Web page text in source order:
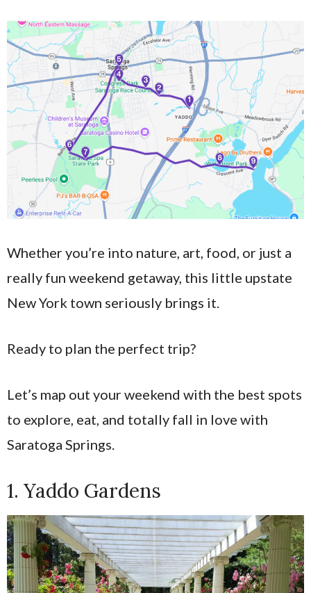
Whether you’re into nature, art, food, or just a
really fun weekend getaway, this little upstate
New York town seriously brings it.
Ready to plan the perfect trip?
Let’s map out your weekend with the best spots
to explore, eat, and totally fall in love with
Saratoga Springs.
1. Yaddo Gardens